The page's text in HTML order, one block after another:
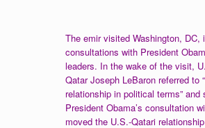
The emir visited Washington, DC,
consultations with President
leaders. In the wake of the visit,
Qatar Joseph LeBaron referred to
relationship in political terms”
President Obama’s consultation
moved the U.S.-Qatari